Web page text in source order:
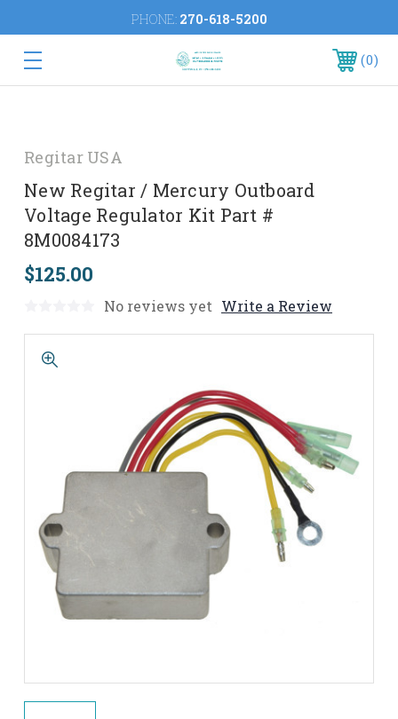
PHONE: 270-618-5200
0
Regitar USA
New Regitar / Mercury Outboard
Voltage Regulator Kit Part #
8M0084173
$125.00
No reviews yet Write a Review